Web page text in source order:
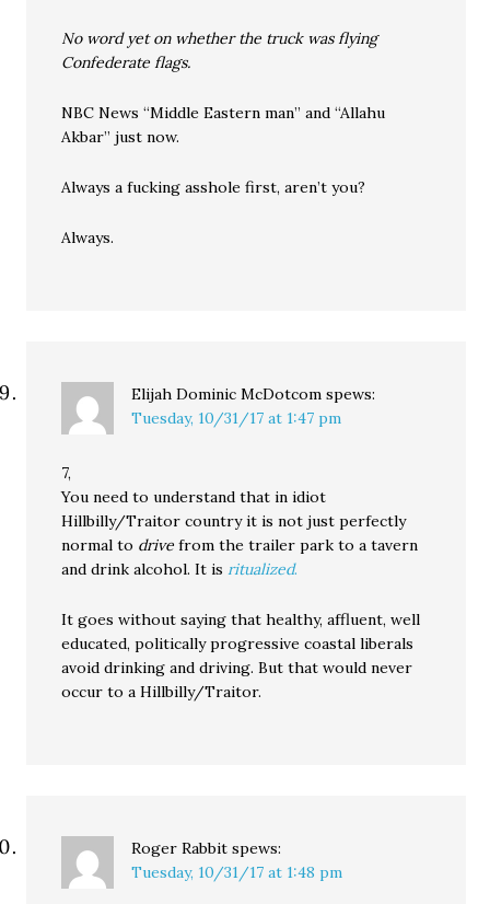
No word yet on whether the truck was flying
Confederate flags.
NBC News “Middle Eastern man” and “Allahu
Akbar” just now.
Always a fucking asshole first, aren’t you?
Always.
Elijah Dominic McDotcom spews:
Tuesday, 10/31/17 at 1:47 pm
7,
You need to understand that in idiot
Hillbilly/Traitor country it is not just perfectly
normal to drive from the trailer park to a tavern
and drink alcohol. It isritualized.
It goes without saying that healthy, affluent, well
educated, politically progressive coastal liberals
avoid drinking and driving. But that would never
occur to a Hillbilly/Traitor.
Roger Rabbit spews:
Tuesday, 10/31/17 at 1:48 pm